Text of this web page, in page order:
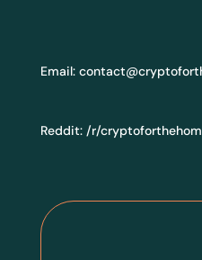
Email:
Reddit: /r/